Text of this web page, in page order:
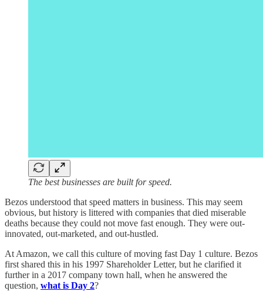
The best businesses are built for speed.
Bezos understood that speed matters in business. This may seem
obvious, but history is littered with companies that died miserable
deaths because they could not move fast enough. They were out-
innovated, out-marketed, and out-hustled.
At Amazon, we call this culture of moving fast Day 1 culture. Bezos
first shared this in his 1997 Shareholder Letter, but he clarified it
further in a 2017 company town hall, when he answered the
question, what is Day 2?